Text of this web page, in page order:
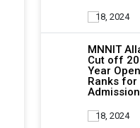
18, 2024
MNNIT
Cut off
Year
Ranks for
18, 2024